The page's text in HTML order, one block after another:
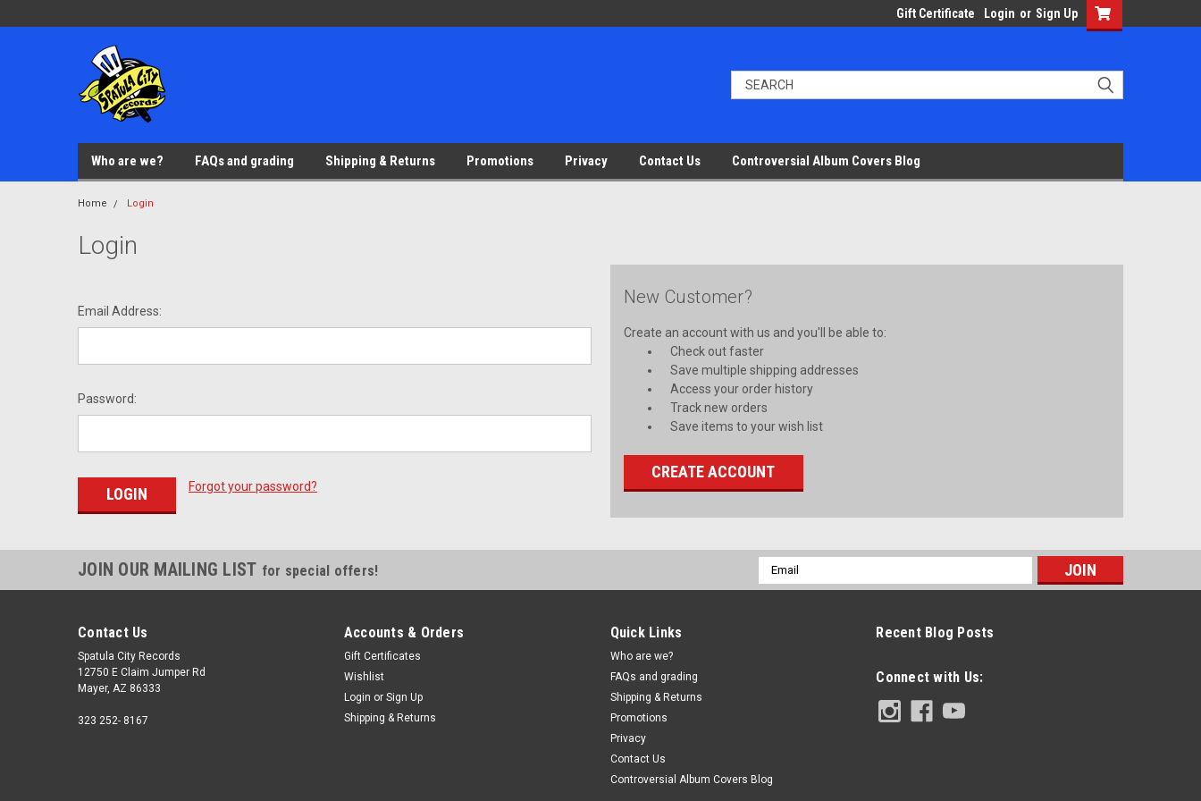
Gift Certificate Login or Sign Up
Who are we? FAQs and grading Shipping & Returns Promotions Privacy Contact Us Controversial Album Covers Blog
Home Login
Login
Email Address:
Password:
Forgot your password?
New Customer?
Create an account with us and you'll be able to:
Check out faster
Save multiple shipping addresses
Access your order history
Track new orders
Save items to your wish list
CREATE ACCOUNT
JOIN OUR MAILING LIST for special offers!
Email
Address
Contact Us
Spatula City Records
12750 E Claim Jumper Rd
Mayer, AZ 86333
323 252- 8167
Accounts & Orders
Gift Certificates
Wishlist
Login or Sign Up
Shipping & Returns
Quick Links
Who are we?
FAQs and grading
Shipping & Returns
Promotions
Privacy
Contact Us
Controversial Album Covers Blog
Recent Blog Posts
Connect with Us: